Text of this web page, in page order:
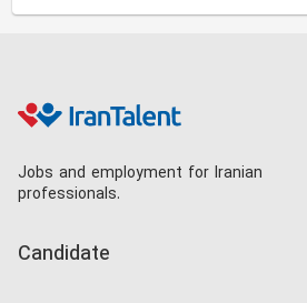
Jobs and employment for Iranian
professionals.
Candidate